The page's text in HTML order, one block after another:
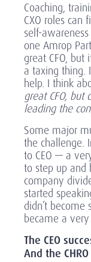
Coaching,
CXO roles can
self-
one Amrop
great CFO,
a taxing thing.
help. I think
great CFO,
leading the
Some major
the challenge.
to CEO — a
to step up and
company
started
didn’t
became a
The CEO
And the